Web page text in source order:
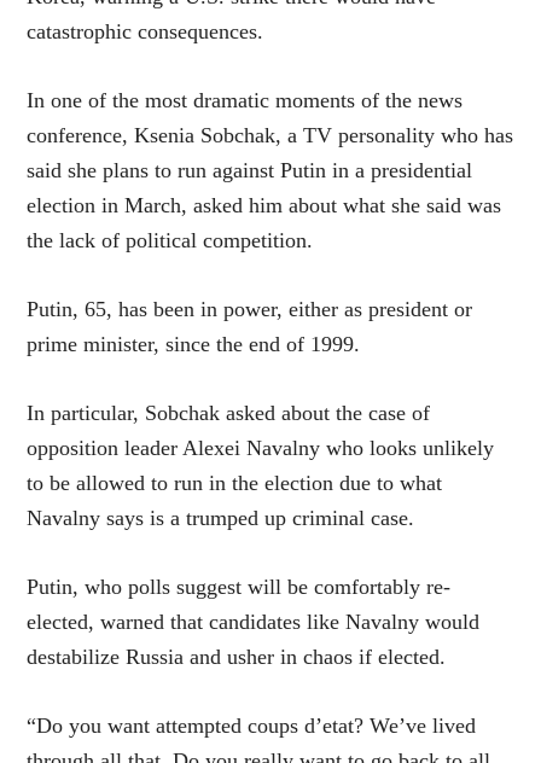
catastrophic consequences.
In one of the most dramatic moments of the news
conference, Ksenia Sobchak, a TV personality who has
said she plans to run against Putin in a presidential
election in March, asked him about what she said was
the lack of political competition.
Putin, 65, has been in power, either as president or
prime minister, since the end of 1999.
In particular, Sobchak asked about the case of
opposition leader Alexei Navalny who looks unlikely
to be allowed to run in the election due to what
Navalny says is a trumped up criminal case.
Putin, who polls suggest will be comfortably re-
elected, warned that candidates like Navalny would
destabilize Russia and usher in chaos if elected.
“Do you want attempted coups d’etat? We’ve lived